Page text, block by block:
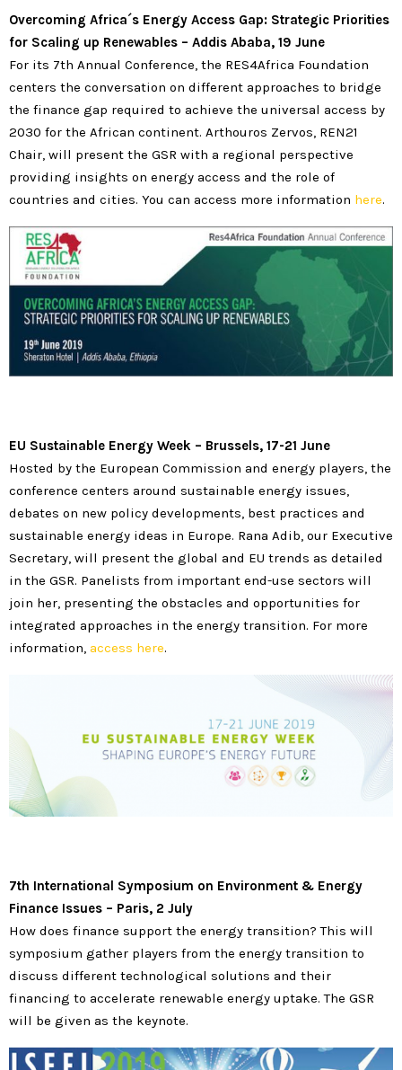
Overcoming Africa´s Energy Access Gap: Strategic Priorities
for Scaling up Renewables – Addis Ababa, 19 June
For its 7th Annual Conference, the RES4Africa Foundation
centers the conversation on different approaches to bridge
the finance gap required to achieve the universal access by
2030 for the African continent. Arthouros Zervos, REN21
Chair, will present the GSR with a regional perspective
providing insights on energy access and the role of
countries and cities. You can access more information here.
EU Sustainable Energy Week – Brussels, 17-21 June
Hosted by the European Commission and energy players, the
conference centers around sustainable energy issues,
debates on new policy developments, best practices and
sustainable energy ideas in Europe. Rana Adib, our Executive
Secretary, will present the global and EU trends as detailed
in the GSR. Panelists from important end-use sectors will
join her, presenting the obstacles and opportunities for
integrated approaches in the energy transition. For more
information, access here.
7th International Symposium on Environment & Energy
Finance Issues – Paris, 2 July
How does finance support the energy transition? This will
symposium gather players from the energy transition to
discuss different technological solutions and their
financing to accelerate renewable energy uptake. The GSR
will be given as the keynote.